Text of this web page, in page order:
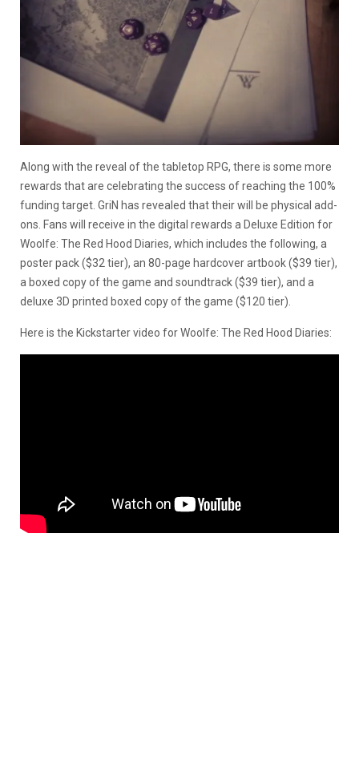
Along with the reveal of the tabletop RPG, there is some more
rewards that are celebrating the success of reaching the 100%
funding target. GriN has revealed that their will be physical add-
ons. Fans will receive in the digital rewards a Deluxe Edition for
Woolfe: The Red Hood Diaries, which includes the following, a
poster pack ($32 tier), an 80-page hardcover artbook ($39 tier),
a boxed copy of the game and soundtrack ($39 tier), and a
deluxe 3D printed boxed copy of the game ($120 tier).
Here is the Kickstarter video for Woolfe: The Red Hood Diaries: